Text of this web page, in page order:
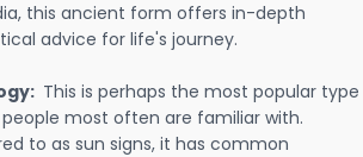
this ancient form offers in-depth
advice for life's journey.
This is perhaps the most popular type
most often are familiar with.
to as sun signs, it has common